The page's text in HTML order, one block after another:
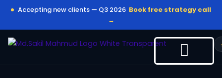
content
Accepting new clients — Q3 2026 Book free strategy call
→